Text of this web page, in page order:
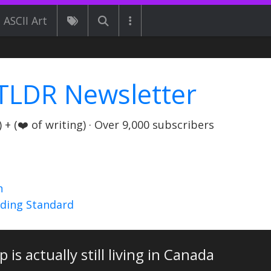
ASCII Art
Newsletter
(❤️ of writing) · Over 9,000 subscribers
Standard
is actually still living in Canada